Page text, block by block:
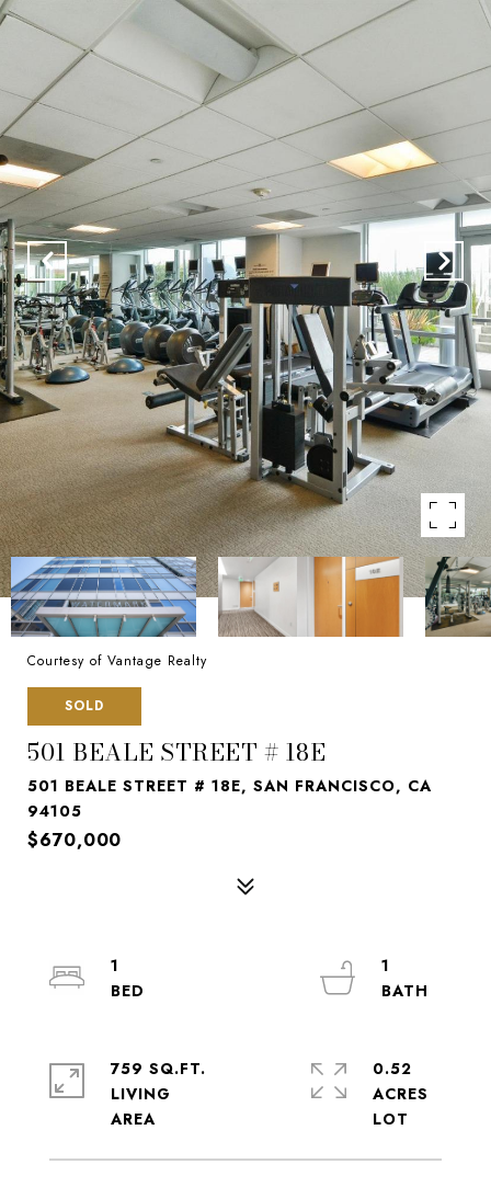
Courtesy of Vantage Realty
SOLD
501 BEALE STREET # 18E
501 BEALE STREET # 18E, SAN FRANCISCO, CA
94105
$670,000
1
1
759 SQ.FT.
LIVING
0.52
ACRES